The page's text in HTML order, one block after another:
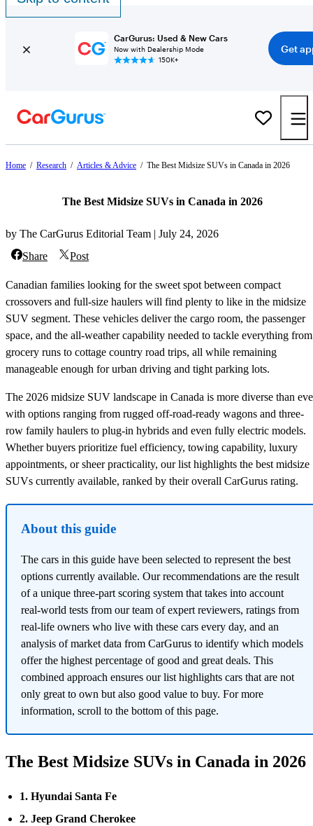
CarGurus: Used & New Cars
Now with Dealership Mode
150K+
Get
Home / Research / Articles & Advice / The Best Midsize SUVs in Canada in 2026
The Best Midsize SUVs in Canada in 2026
by The CarGurus Editorial Team | July 24, 2026
Share
Post
Canadian families looking for the sweet spot between compact
crossovers and full-size haulers will find plenty to like in the midsize
SUV segment. These vehicles deliver the cargo room, the passenger
space, and the all-weather capability needed to tackle everything from
grocery runs to cottage country road trips, all while remaining
manageable enough for urban driving and tight parking lots.
The 2026 midsize SUV landscape in Canada is more diverse than
with options ranging from rugged off-road-ready wagons and three-
row family haulers to plug-in hybrids and even fully electric models.
Whether buyers prioritize fuel efficiency, towing capability, luxury
appointments, or sheer practicality, our list highlights the best midsize
SUVs currently available, ranked by their overall CarGurus rating.
About this guide
The cars in this guide have been selected to represent the best
options currently available. Our recommendations are the result
of a unique three-part scoring system that takes into account
real-world tests from our team of expert reviewers, ratings from
real-life owners who live with these cars every day, and an
analysis of market data from CarGurus to identify which models
offer the highest percentage of good and great deals. This
combined approach ensures our list highlights cars that are not
only great to own but also good value to buy. For more
information, scroll to the bottom of this page.
The Best Midsize SUVs in Canada in 2026
1. Hyundai Santa Fe
2. Jeep Grand Cherokee